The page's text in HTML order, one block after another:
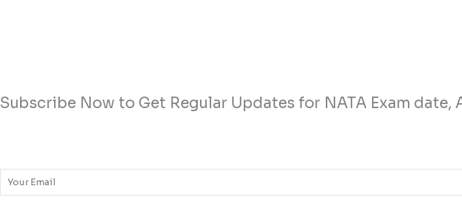
Subscribe Now to Get Regular Updates for NATA Exam date,
m